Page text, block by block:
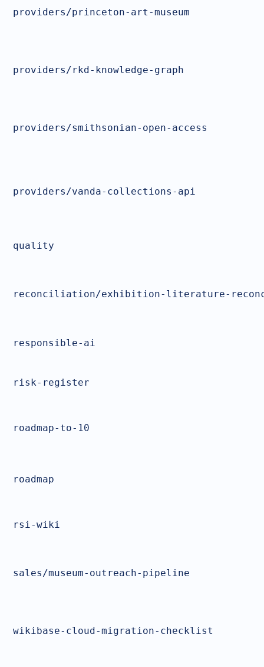
providers/princeton-art-museum
providers/rkd-knowledge-graph
providers/smithsonian-open-access
providers/vanda-collections-api
quality
reconciliation/exhibition-literature-
responsible-ai
risk-register
roadmap-to-10
roadmap
rsi-wiki
sales/museum-outreach-pipeline
wikibase-cloud-migration-checklist